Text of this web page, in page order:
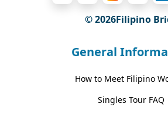
© 2026Filipino
General
How to Meet Filipino
Singles Tour FAQ